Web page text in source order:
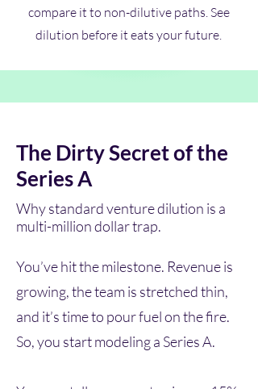
compare it to non-dilutive paths. See
dilution before it eats your future.
The Dirty Secret of the
Series A
Why standard venture dilution is a
multi-million dollar trap.
You’ve hit the milestone. Revenue is
growing, the team is stretched thin,
and it’s time to pour fuel on the fire.
So, you start modeling a Series A.